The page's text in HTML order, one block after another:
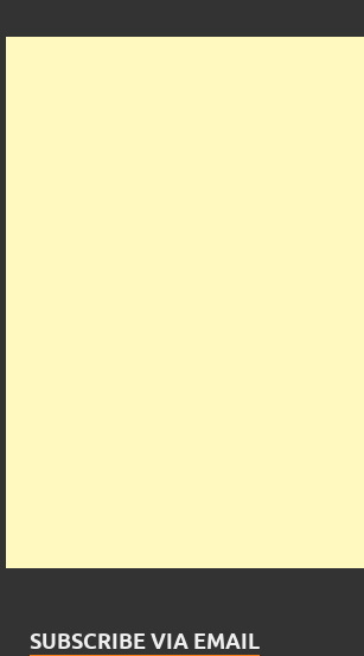
SUBSCRIBE VIA EMAIL